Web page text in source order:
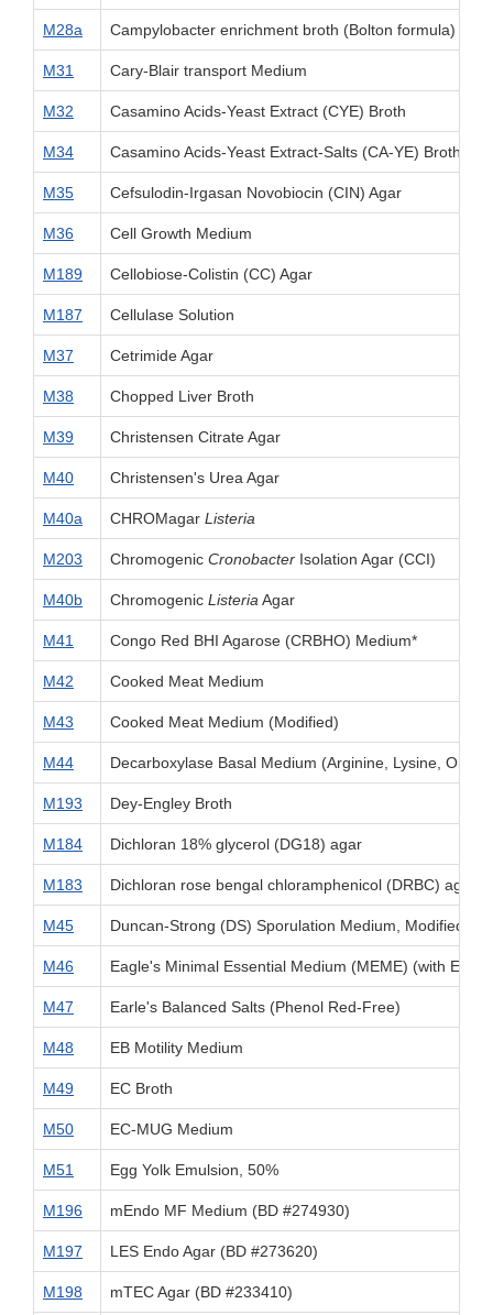
M28a Campylobacter enrichment broth (Bolton formula)
M31 Cary-Blair transport Medium
M32 Casamino Acids-Yeast Extract (CYE) Broth
M34 Casamino Acids-Yeast Extract-Salts (CA-YE) Broth
M35 Cefsulodin-Irgasan Novobiocin (CIN) Agar
M36 Cell Growth Medium
M189 Cellobiose-Colistin (CC) Agar
M187 Cellulase Solution
M37 Cetrimide Agar
M38 Chopped Liver Broth
M39 Christensen Citrate Agar
M40 Christensen's Urea Agar
M40a CHROMagar Listeria
M203 Chromogenic Cronobacter Isolation Agar (CCI)
M40b Chromogenic ListeriaAgar
M41 Congo Red BHI Agarose (CRBHO) Medium*
M42 Cooked Meat Medium
M43 Cooked Meat Medium (Modified)
M44 Decarboxylase Basal Medium (Arginine, Lysine,
M193 Dey-Engley Broth
M184 Dichloran 18% glycerol (DG18) agar
M183 Dichloran rose bengal chloramphenicol (DRBC) agar
M45 Duncan-Strong (DS) Sporulation Medium, Modified
M46 Eagle's Minimal Essential Medium (MEME) (with
M47 Earle's Balanced Salts (Phenol Red-Free)
M48 EB Motility Medium
M49 EC Broth
M50 EC-MUG Medium
M51 Egg Yolk Emulsion, 50%
M196 mEndo MF Medium (BD #274930)
M197 LES Endo Agar (BD #273620)
M198 mTEC Agar (BD #233410)